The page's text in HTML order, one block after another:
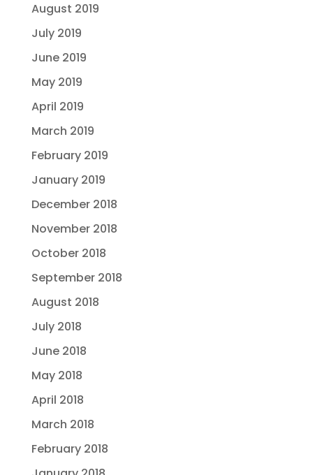
August 2019
July 2019
June 2019
May 2019
April 2019
March 2019
February 2019
January 2019
December 2018
November 2018
October 2018
September 2018
August 2018
July 2018
June 2018
May 2018
April 2018
March 2018
February 2018